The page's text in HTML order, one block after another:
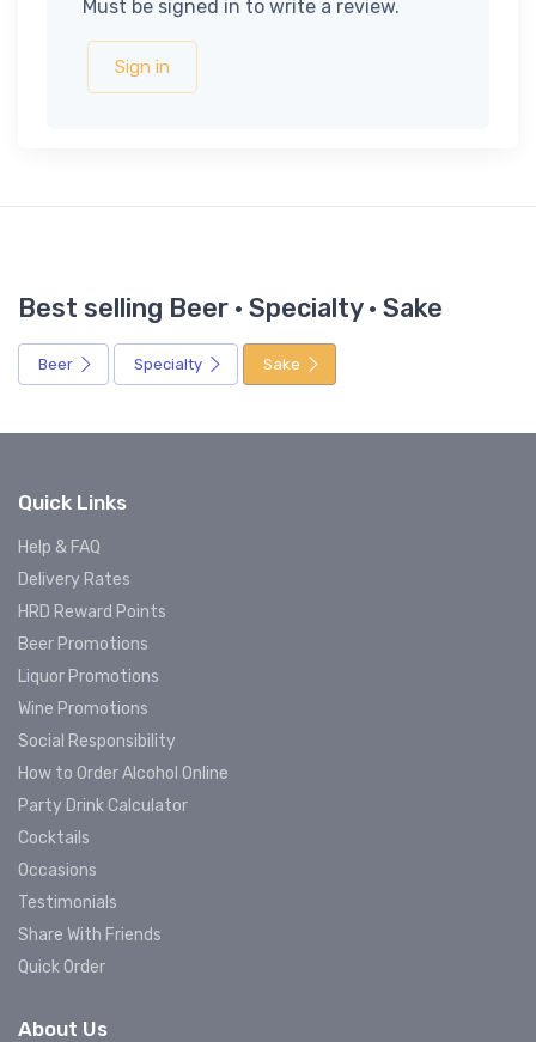
Must be signed in to write a review.
Sign in
Best selling Beer · Specialty · Sake
Beer Specialty Sake
Quick Links
Help & FAQ
Delivery Rates
HRD Reward Points
Beer Promotions
Liquor Promotions
Wine Promotions
Social Responsibility
How to Order Alcohol Online
Party Drink Calculator
Cocktails
Occasions
Testimonials
Share With Friends
Quick Order
About Us